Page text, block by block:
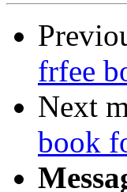
frfee
Next
book